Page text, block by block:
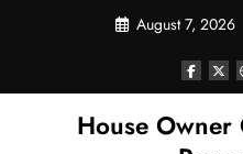
August 7, 2026
House